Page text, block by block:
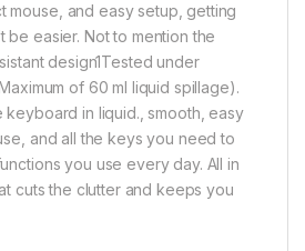
mouse, and easy setup, getting
be easier. Not to mention the
design1Tested under
of 60 ml liquid spillage).
keyboard in liquid., smooth, easy
and all the keys you need to
you use every day. All in
cuts the clutter and keeps you